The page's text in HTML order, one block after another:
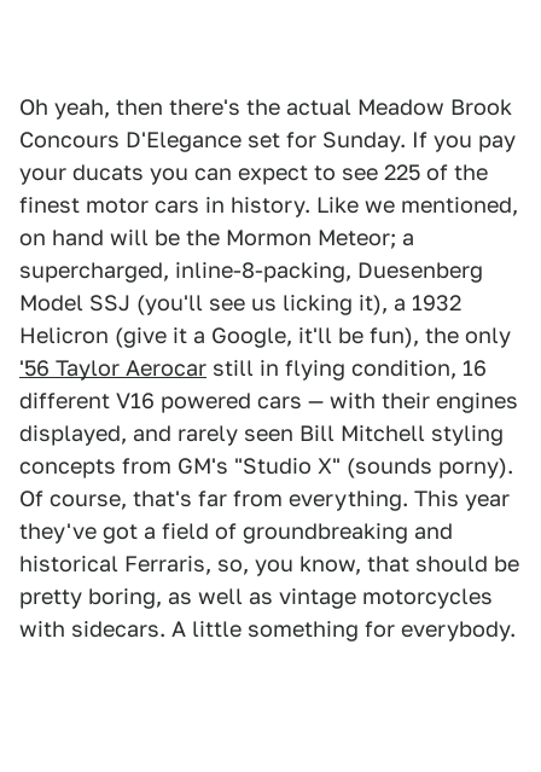
Oh yeah, then there's the actual Meadow Brook
Concours D'Elegance set for Sunday. If you pay
your ducats you can expect to see 225 of the
finest motor cars in history. Like we mentioned,
on hand will be the Mormon Meteor; a
supercharged, inline-8-packing, Duesenberg
Model SSJ (you'll see us licking it), a 1932
Helicron (give it a Google, it'll be fun), the only
'56 Taylor Aerocar still in flying condition, 16
different V16 powered cars — with their engines
displayed, and rarely seen Bill Mitchell styling
concepts from GM's "Studio X" (sounds porny).
Of course, that's far from everything. This year
they've got a field of groundbreaking and
historical Ferraris, so, you know, that should be
pretty boring, as well as vintage motorcycles
with sidecars. A little something for everybody.